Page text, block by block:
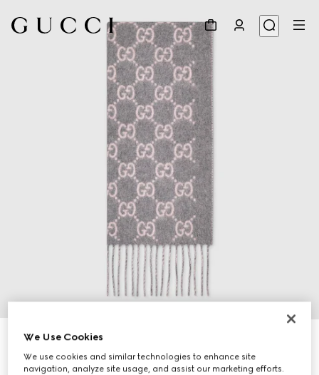
GG cashmere scarf
£710
Variationgrey and pink
We Use Cookies
We use cookies and similar technologies to enhance site
navigation, analyze site usage, and assist our marketing efforts.